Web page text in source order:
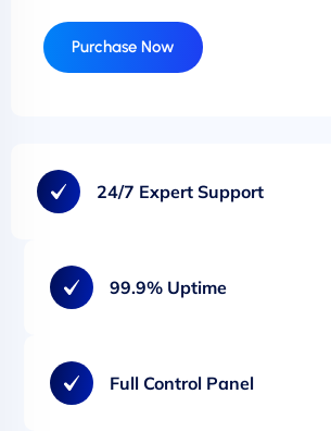
Purchase Now
24/7 Expert Support
99.9% Uptime
Full Control Panel